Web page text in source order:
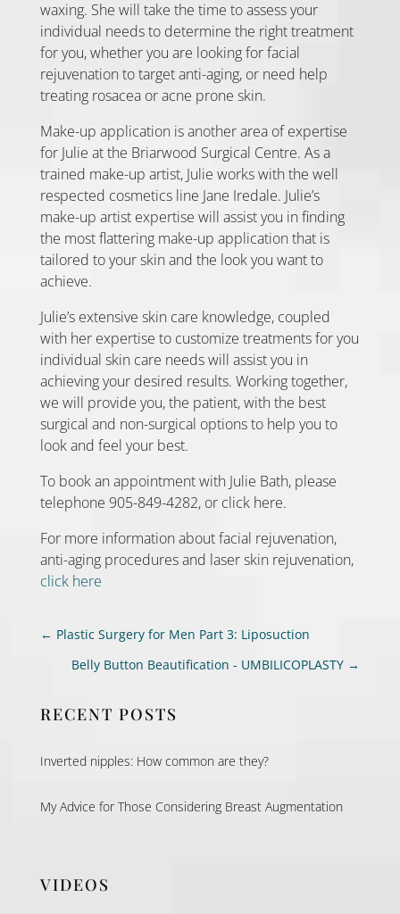
waxing. She will take the time to assess your
individual needs to determine the right treatment
for you, whether you are looking for facial
rejuvenation to target anti-aging, or need help
treating rosacea or acne prone skin.
Make-up application is another area of expertise
for Julie at the Briarwood Surgical Centre. As a
trained make-up artist, Julie works with the well
respected cosmetics line Jane Iredale. Julie’s
make-up artist expertise will assist you in finding
the most flattering make-up application that is
tailored to your skin and the look you want to
achieve.
Julie’s extensive skin care knowledge, coupled
with her expertise to customize treatments for you
individual skin care needs will assist you in
achieving your desired results. Working together,
we will provide you, the patient, with the best
surgical and non-surgical options to help you to
look and feel your best.
To book an appointment with Julie Bath, please
telephone 905-849-4282, or click here.
For more information about facial rejuvenation,
anti-aging procedures and laser skin rejuvenation,
click here
← Plastic Surgery for Men Part 3: Liposuction
Belly Button Beautification - UMBILICOPLASTY →
RECENT POSTS
Inverted nipples: How common are they?
My Advice for Those Considering Breast Augmentation
VIDEOS